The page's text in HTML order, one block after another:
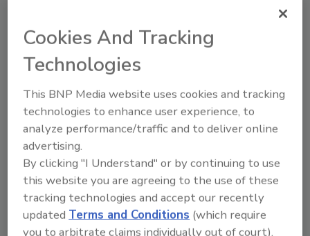
weeks ending April 15. In addition, GNPD
reports that this spring the company added
Rockster Xdurance Lightly Carbonated
Energy Drink, Rockstar Coconut Water
Energy Drink and Rockstar Iced Energy Peach
and Tea Drink.
Experts also note that the category has
growth possibilities in the form of natural
energy drinks, such as Nestlé and Jamba
Juice’s Jamba All Natural Energy Drinks,
Campbell Soup Co.’s V8 V-Fusion + Energy and
Cookies And Tracking
Technologies
This BNP Media website uses cookies and tracking
technologies to enhance user experience, to
analyze performance/traffic and to deliver online
advertising.
By clicking "I Understand" or by continuing to use
this website you are agreeing to the use of these
tracking technologies and accept our recently
updatedTerms and Conditions (which require
you to arbitrate claims individually out of court).